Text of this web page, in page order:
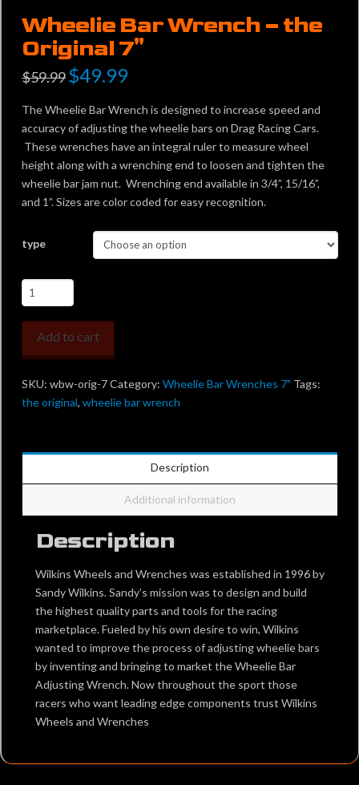
Wheelie Bar Wrench – the
Original 7″
$59.99 Original
price
$59.99.
$49.99Current
$49.99.
The Wheelie Bar Wrench is designed to increase speed and
accuracy of adjusting the wheelie bars on Drag Racing Cars.
These wrenches have an integral ruler to measure wheel
height along with a wrenching end to loosen and tighten the
wheelie bar jam nut. Wrenching end available in 3/4”, 15/16”,
and 1”. Sizes are color coded for easy recognition.
type
Wheelie
Bar
Wrench
the
Original
7"
Add to cart
SKU: wbw-orig-7Category: Wheelie Bar Wrenches 7" Tags:
the original, wheelie bar wrench
Description
Additional information
Description
Wilkins Wheels and Wrenches was established in 1996 by
Sandy Wilkins. Sandy’s mission was to design and build
the highest quality parts and tools for the racing
marketplace. Fueled by his own desire to win, Wilkins
wanted to improve the process of adjusting wheelie bars
by inventing and bringing to market the Wheelie Bar
Adjusting Wrench. Now throughout the sport those
racers who want leading edge components trust Wilkins
Wheels and Wrenches